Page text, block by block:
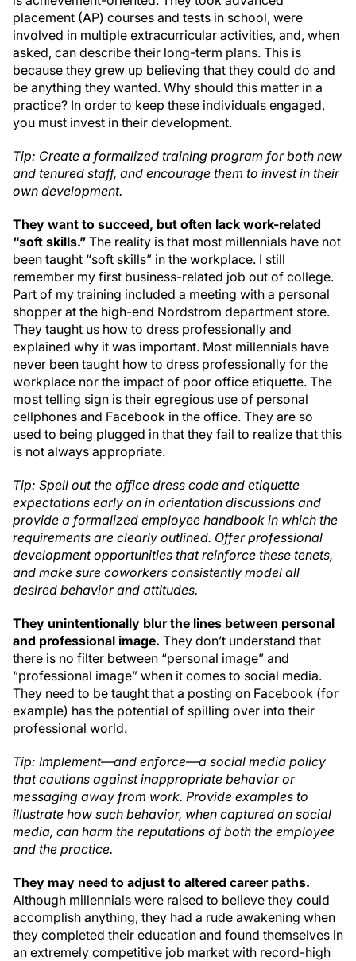
placement (AP) courses and tests in school, were
involved in multiple extracurricular activities, and, when
asked, can describe their long-term plans. This is
because they grew up believing that they could do and
be anything they wanted. Why should this matter in a
practice? In order to keep these individuals engaged,
you must invest in their development.
Tip: Create a formalized training program for both new
and tenured staff, and encourage them to invest in their
own development.
They want to succeed, but often lack work-related
“soft skills.” The reality is that most millennials have not
been taught “soft skills” in the workplace. I still
remember my first business-related job out of college.
Part of my training included a meeting with a personal
shopper at the high-end Nordstrom department store.
They taught us how to dress professionally and
explained why it was important. Most millennials have
never been taught how to dress professionally for the
workplace nor the impact of poor office etiquette. The
most telling sign is their egregious use of personal
cellphones and Facebook in the office. They are so
used to being plugged in that they fail to realize that this
is not always appropriate.
Tip: Spell out the office dress code and etiquette
expectations early on in orientation discussions and
provide a formalized employee handbook in which the
requirements are clearly outlined. Offer professional
development opportunities that reinforce these tenets,
and make sure coworkers consistently model all
desired behavior and attitudes.
They unintentionally blur the lines between personal
and professional image. They don’t understand that
there is no filter between “personal image” and
“professional image” when it comes to social media.
They need to be taught that a posting on Facebook (for
example) has the potential of spilling over into their
professional world.
Tip: Implement—and enforce—a social media policy
that cautions against inappropriate behavior or
messaging away from work. Provide examples to
illustrate how such behavior, when captured on social
media, can harm the reputations of both the employee
and the practice.
They may need to adjust to altered career paths.
Although millennials were raised to believe they could
accomplish anything, they had a rude awakening when
they completed their education and found themselves in
an extremely competitive job market with record-high